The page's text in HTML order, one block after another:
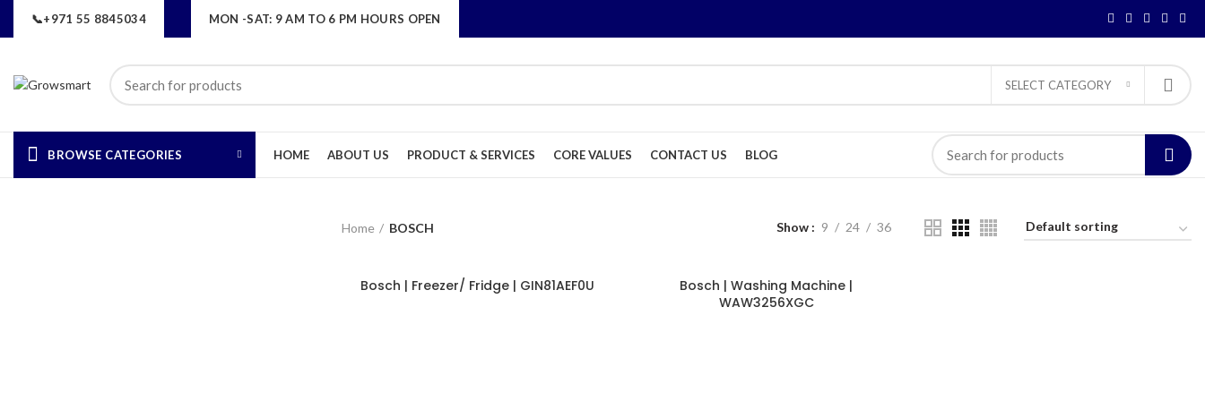
📞+971 55 8845034 MON -SAT: 9 AM TO 6 PM HOURS OPEN
SELECT CATEGORY
BROWSE CATEGORIES HOME ABOUT US PRODUCT & SERVICES CORE VALUES CONTACT US BLOG
Home BOSCH Show 9 24 36
Bosch | Freezer/ Fridge | GIN81AEF0U
Bosch | Washing Machine |
WAW3256XGC